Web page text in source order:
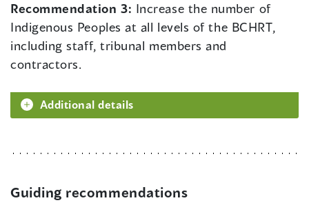
Recommendation 3: Increase the number of
Indigenous Peoples at all levels of the BCHRT,
including staff, tribunal members and
contractors.
Additional details
Guiding recommendations